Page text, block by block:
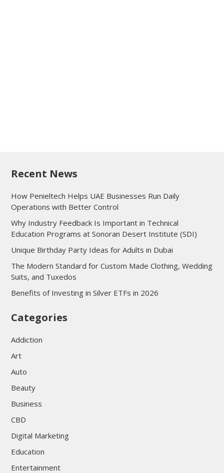
Recent News
How Penieltech Helps UAE Businesses Run Daily
Operations with Better Control
Why Industry Feedback Is Important in Technical
Education Programs at Sonoran Desert Institute (SDI)
Unique Birthday Party Ideas for Adults in Dubai
The Modern Standard for Custom Made Clothing, Wedding
Suits, and Tuxedos
Benefits of Investing in Silver ETFs in 2026
Categories
Addiction
Art
Auto
Beauty
Business
CBD
Digital Marketing
Education
Entertainment